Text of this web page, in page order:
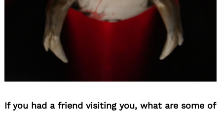
If you had a friend visiting you, what are some of